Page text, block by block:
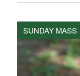
SUNDAY MASS